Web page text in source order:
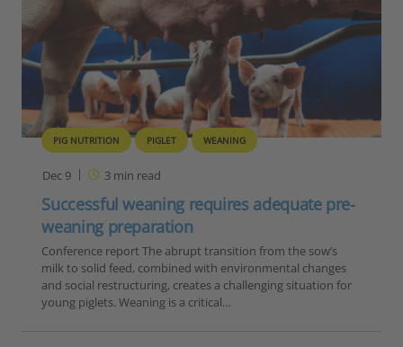
PIG NUTRITION PIGLET WEANING
Dec 9 3min read
Successful weaning requires adequate pre-
weaning preparation
Conference report The abrupt transition from the sow’s
milk to solid feed, combined with environmental changes
and social restructuring, creates a challenging situation for
young piglets. Weaning is a critical…